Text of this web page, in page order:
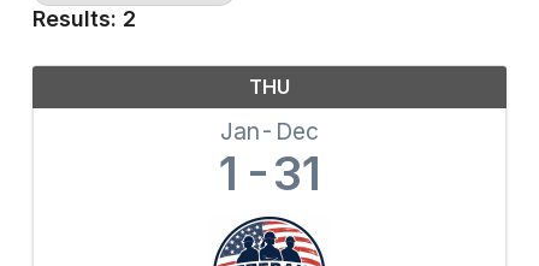
Results: 2
THU
Jan Dec
1 31